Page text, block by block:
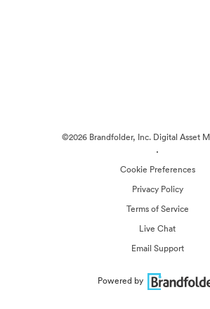
©2026 Brandfolder, Inc. Digital Asset
·
Cookie Preferences
Privacy Policy
Terms of Service
Live Chat
Email Support
Powered by